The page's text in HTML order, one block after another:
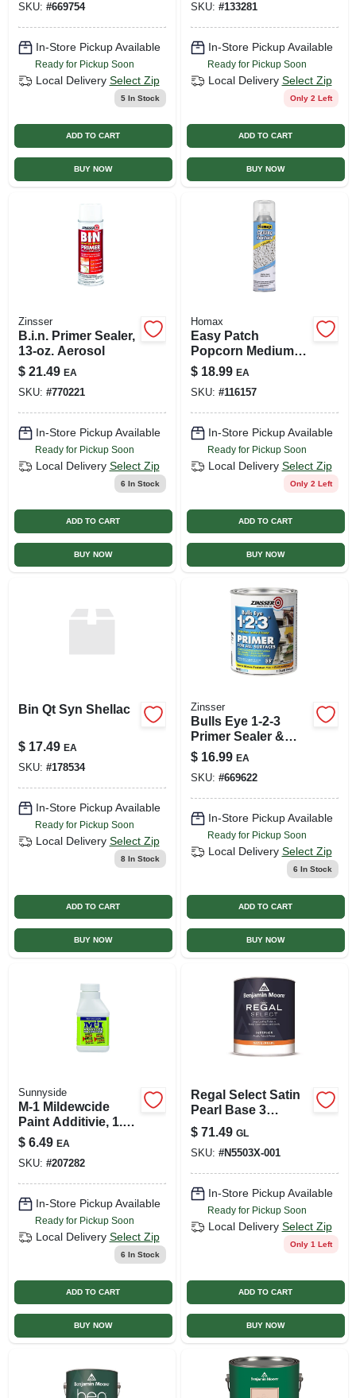
SKU: #669754
In-Store Pickup Available
Ready for Pickup Soon
Local Delivery Select Zip
5In Stock
ADD TO CART
BUY NOW
SKU: #133281
In-Store Pickup Available
Ready for Pickup Soon
Local Delivery Select Zip
Only 2 Left
ADD TO CART
BUY NOW
Zinsser
B.i.n. Primer Sealer,
13-oz. Aerosol
$ 21.49 EA
SKU: #770221
In-Store Pickup Available
Ready for Pickup Soon
Local Delivery Select Zip
6 In Stock
ADD TO CART
BUY NOW
Homax
Easy Patch
Popcorn Medium
Acoustic Texture,
14-oz.
$ 18.99 EA
SKU: #116157
In-Store Pickup Available
Ready for Pickup Soon
Local Delivery Select Zip
Only 2 Left
ADD TO CART
BUY NOW
Bin Qt Syn Shellac
$ 17.49 EA
SKU: #178534
In-Store Pickup Available
Ready for Pickup Soon
Local Delivery Select Zip
8In Stock
ADD TO CART
BUY NOW
Zinsser
Bulls Eye 1-2-3
Primer Sealer &
Stain Killer, White, 1
Qt.
$ 16.99 EA
SKU: #669622
In-Store Pickup Available
Ready for Pickup Soon
Local Delivery Select Zip
6 In Stock
ADD TO CART
BUY NOW
Sunnyside
M-1 Mildewcide
Paint Additivie, 1.38
Oz. Treats 1 Gallon
$ 6.49 EA
SKU: #207282
In-Store Pickup Available
Ready for Pickup Soon
Local Delivery Select Zip
6 In Stock
ADD TO CART
BUY NOW
Regal Select Satin
Pearl Base 3
Interior Latex Wall
Paint 1 Quart
$ 71.49 GL
SKU: #N5503X-001
In-Store Pickup Available
Ready for Pickup Soon
Local Delivery Select Zip
Only 1 Left
ADD TO CART
BUY NOW